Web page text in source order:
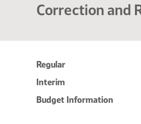
Correction and
Regular
Interim
Budget Information